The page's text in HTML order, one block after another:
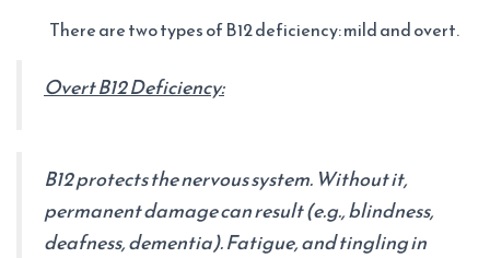
There are two types of B12 deficiency: mild and overt.
Overt B12 Deficiency:
B12 protects the nervous system. Without it,
permanent damage can result (e.g., blindness,
deafness, dementia). Fatigue, and tingling in